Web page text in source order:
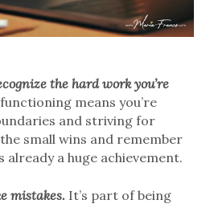
the hard work you’re
means you’re
and striving for
small wins and remember
a huge achievement.
mistakes. It’s part of being